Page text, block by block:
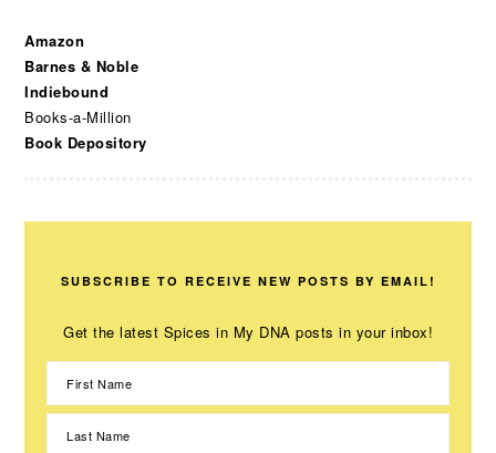
Amazon
Barnes & Noble
Indiebound
Books-a-Million
Book Depository
SUBSCRIBE TO RECEIVE NEW POSTS BY EMAIL!
Get the latest Spices in My DNA posts in your inbox!